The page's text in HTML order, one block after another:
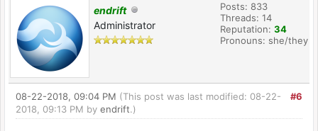
endrift
Administrator
Posts: 833
Threads: 14
Reputation: 34
Pronouns: she/they
#6
08-22-2018, 09:04 PM (This post was last modified: 08-22-
2018, 09:13 PM by endrift.)